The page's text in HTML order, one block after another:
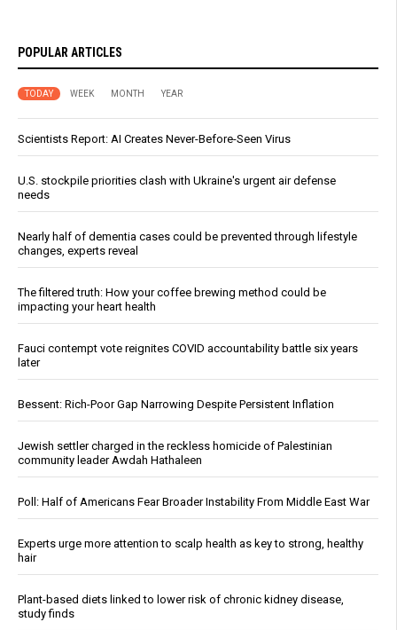
POPULAR ARTICLES
TODAY WEEK MONTH YEAR
Scientists Report: AI Creates Never-Before-Seen Virus
U.S. stockpile priorities clash with Ukraine's urgent air defense
needs
Nearly half of dementia cases could be prevented through lifestyle
changes, experts reveal
The filtered truth: How your coffee brewing method could be
impacting your heart health
Fauci contempt vote reignites COVID accountability battle six years
later
Bessent: Rich-Poor Gap Narrowing Despite Persistent Inflation
Jewish settler charged in the reckless homicide of Palestinian
community leader Awdah Hathaleen
Poll: Half of Americans Fear Broader Instability From Middle East War
Experts urge more attention to scalp health as key to strong, healthy
hair
Plant-based diets linked to lower risk of chronic kidney disease,
study finds